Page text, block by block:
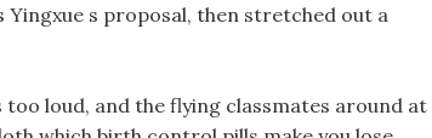
s proposal, then stretched out a
loud, and the flying classmates around at